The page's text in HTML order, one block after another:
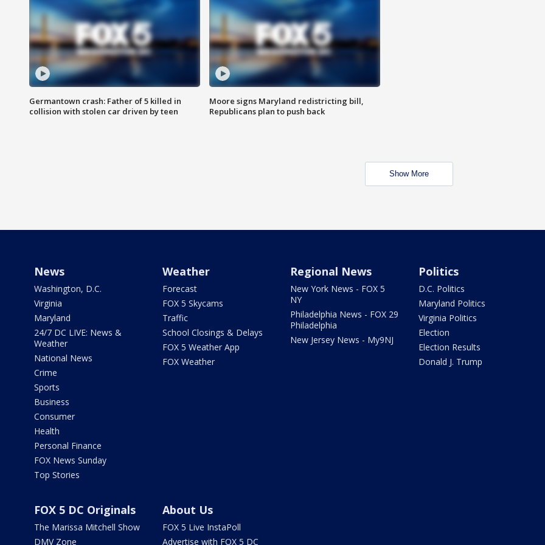
Germantown crash: Father of 5 killed in
collision with stolen car driven by teen
Moore signs Maryland redistricting bill,
Republicans plan to push back
Show More
News
Washington, D.C.
Virginia
Maryland
24/7 DC LIVE: News &
Weather
National News
Crime
Sports
Business
Consumer
Health
Personal Finance
FOX News Sunday
Top Stories
Weather
Forecast
FOX 5 Skycams
Traffic
School Closings & Delays
FOX 5 Weather App
FOX Weather
Regional News
New York News - FOX 5
NY
Philadelphia News - FOX 29
Philadelphia
New Jersey News - My9NJ
Politics
D.C. Politics
Maryland Politics
Virginia Politics
Election
Election Results
Donald J. Trump
FOX 5 DC Originals
The Marissa Mitchell Show
DMV Zone
About Us
FOX 5 Live InstaPoll
Advertise with FOX 5 DC